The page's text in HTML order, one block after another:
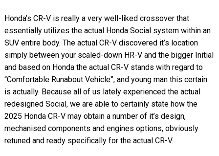
Honda’s CR-V is really a very well-liked crossover that
essentially utilizes the actual Honda Social system within an
SUV entire body. The actual CR-V discovered it’s location
simply between your scaled-down HR-V and the bigger Initial
and based on Honda the actual CR-V stands with regard to
“Comfortable Runabout Vehicle”, and young man this certain
is actually. Because all of us lately experienced the actual
redesigned Social, we are able to certainly state how the
2025 Honda CR-V may obtain a number of it’s design,
mechanised components and engines options, obviously
retuned and ready specifically for the actual CR-V.